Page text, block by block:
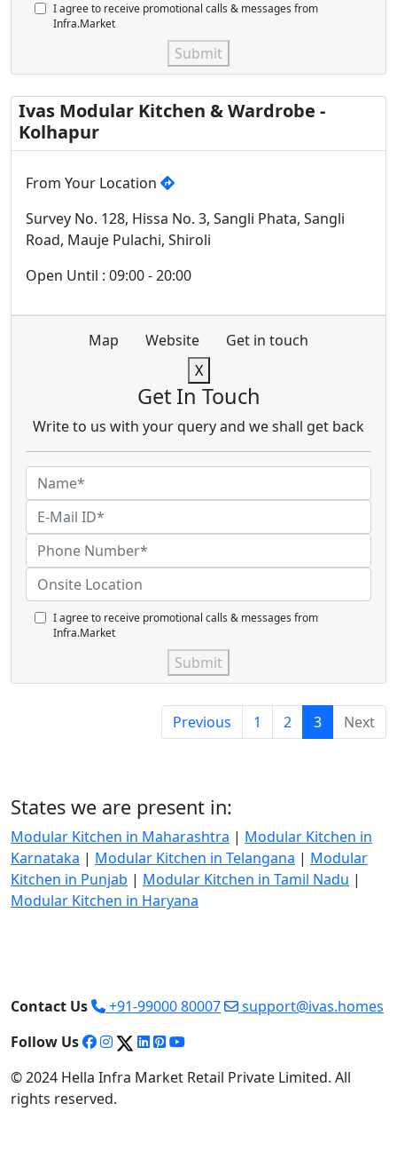
I agree to receive promotional calls & messages from
Infra.Market
Submit
Ivas Modular Kitchen & Wardrobe -
Kolhapur
From Your Location
Survey No. 128, Hissa No. 3, Sangli Phata, Sangli
Road, Mauje Pulachi, Shiroli
Open Until : 09:00 - 20:00
Map Website
Get in touch
X
Get In Touch
Write to us with your query and we shall get back
I agree to receive promotional calls & messages from
Infra.Market
Submit
Previous 1 2 3 Next
States we are present in:
Modular Kitchen in Maharashtra | Modular Kitchen in
Karnataka | Modular Kitchen in Telangana | Modular
Kitchen in Punjab | Modular Kitchen in Tamil Nadu |
Modular Kitchen in Haryana
Contact Us +91-99000 80007
support@ivas.homes
Follow Us
© 2024 Hella Infra Market Retail Private Limited. All
rights reserved.